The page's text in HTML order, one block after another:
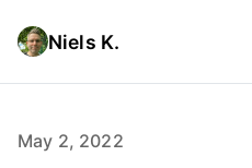
Niels K.
May 2, 2022